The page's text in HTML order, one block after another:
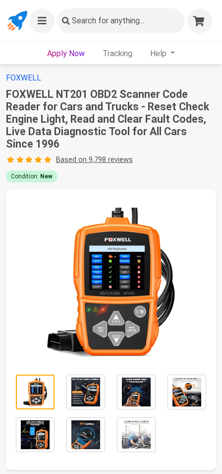
Search for anything...
Apply Now Tracking Help
FOXWELL
FOXWELL NT201 OBD2 Scanner Code
Reader for Cars and Trucks - Reset Check
Engine Light, Read and Clear Fault Codes,
Live Data Diagnostic Tool for All Cars
Since 1996
Based on 9,798 reviews
Condition: New